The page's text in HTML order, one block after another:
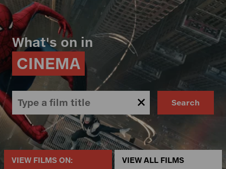
What's on in
CINEMA
Search
VIEW FILMS ON: VIEW ALL FILMS